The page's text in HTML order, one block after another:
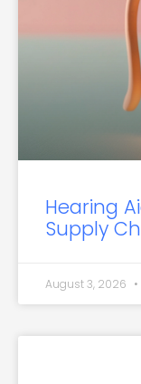
Hearing
Supply
August 3, 2026